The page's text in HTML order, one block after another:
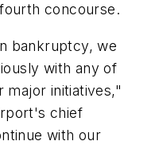
concourse.
bankruptcy, we
with any of
major initiatives,"
chief
with our